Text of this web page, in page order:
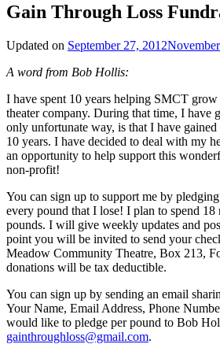
Gain Through Loss
Updated on September 27, 2012
A word from Bob Hollis:
I have spent 10 years helping SMCT
theater company. During that time, I have
only unfortunate way, is that I have
10 years. I have decided to deal with my
an opportunity to help support this
non-profit!
You can sign up to support me by
every pound that I lose! I plan to spend 18
pounds. I will give weekly updates and
point you will be invited to send your
Meadow Community Theatre, Box 213,
donations will be tax deductible.
You can sign up by sending an email
Your Name, Email Address, Phone
would like to pledge per pound to Bob
gainthroughloss@gmail.com.